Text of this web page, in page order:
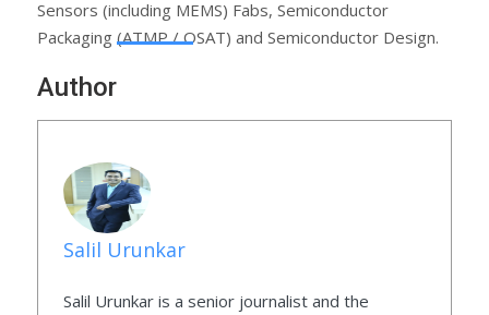
Sensors (including MEMS) Fabs, Semiconductor
Packaging (ATMP / OSAT) and Semiconductor Design.
Author
Salil Urunkar
Salil Urunkar is a senior journalist and the